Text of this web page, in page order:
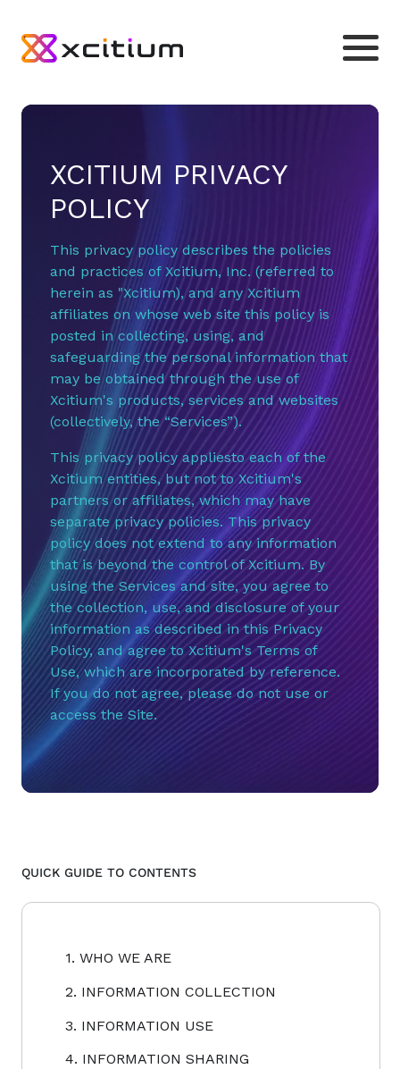
XCITIUM PRIVACY
POLICY
This privacy policy describes the policies
and practices of Xcitium, Inc. (referred to
herein as "Xcitium), and any Xcitium
affiliates on whose web site this policy is
posted in collecting, using, and
safeguarding the personal information that
may be obtained through the use of
Xcitium's products, services and websites
(collectively, the “Services”).
This privacy policy appliesto each of the
Xcitium entities, but not to Xcitium's
partners or affiliates, which may have
separate privacy policies. This privacy
policy does not extend to any information
that is beyond the control of Xcitium. By
using the Services and site, you agree to
the collection, use, and disclosure of your
information as described in this Privacy
Policy, and agree to Xcitium's Terms of
Use, which are incorporated by reference.
If you do not agree, please do not use or
access the Site.
QUICK GUIDE TO CONTENTS
1. WHO WE ARE
2. INFORMATION COLLECTION
3. INFORMATION USE
4. INFORMATION SHARING